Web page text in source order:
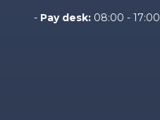
- Pay desk: 08:00 - 17:00